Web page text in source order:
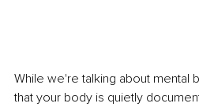
While we're talking about mental
that your body is quietly